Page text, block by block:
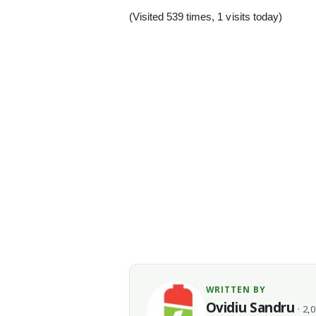
(Visited 539 times, 1 visits today)
WRITTEN BY
Ovidiu Sandru ·